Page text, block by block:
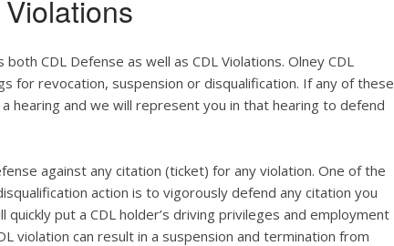
CDL Defense as well as CDL Violations. Olney CDL
for revocation, suspension or disqualification. If any of these
hearing and we will represent you in that hearing to defend
against any citation (ticket) for any violation. One of the
action is to vigorously defend any citation you
put a CDL holder’s driving privileges and employment
violation can result in a suspension and termination from